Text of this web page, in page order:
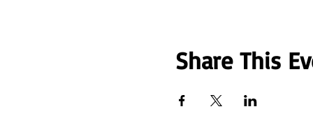
Share This